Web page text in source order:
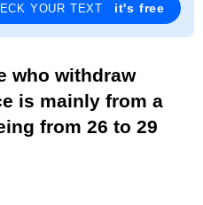
YOUR TEXT it's free
who withdraw
is mainly from a
from 26 to 29